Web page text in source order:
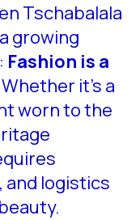
Tschabalala
growing
Fashion is a
Whether it’s a
worn to the
and logistics